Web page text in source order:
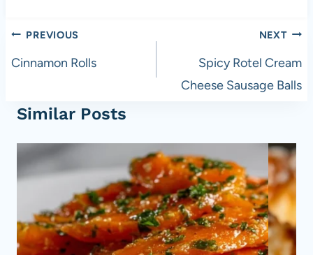
Post
navigation
PREVIOUS
Cinnamon Rolls
NEXT
Spicy Rotel Cream
Cheese Sausage Balls
Similar Posts